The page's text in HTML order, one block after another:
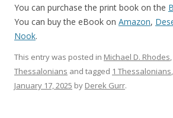
You can purchase the print book on the
You can buy the eBook on Amazon,
Nook.
This entry was posted in Michael D. Rhodes,
Thessalonians and tagged 1 Thessalonians,
January 17, 2025 by Derek Gurr.